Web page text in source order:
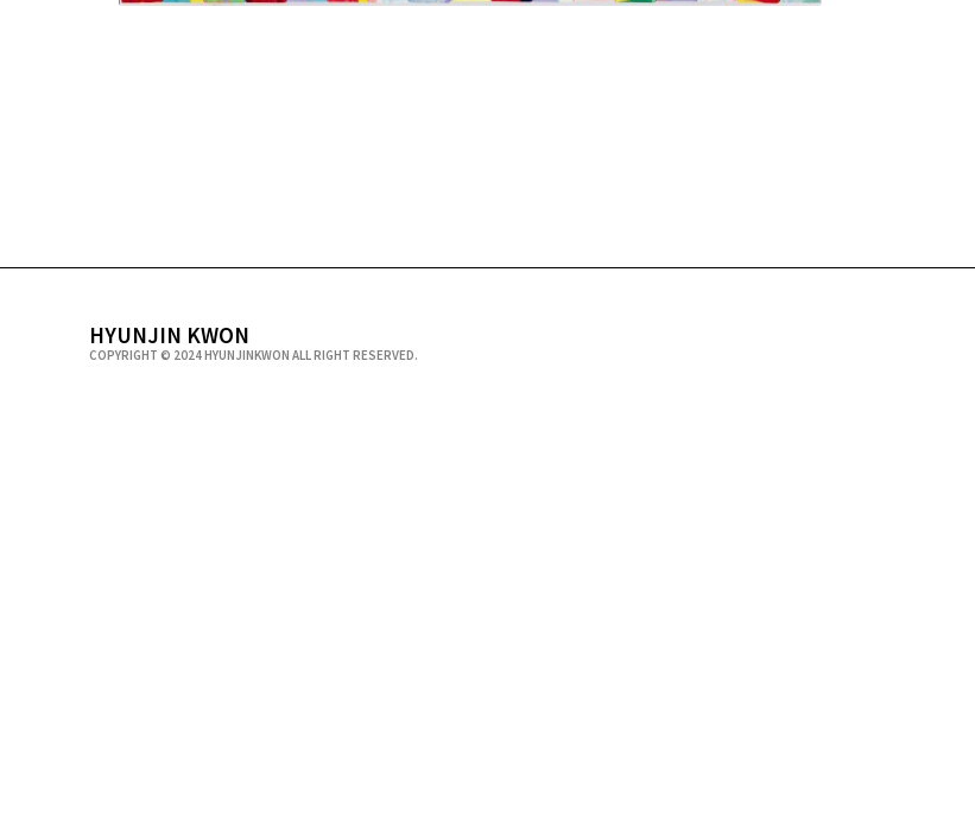
HYUNJIN KWON
COPYRIGHT © 2024 HYUNJINKWON ALL RIGHT RESERVED.